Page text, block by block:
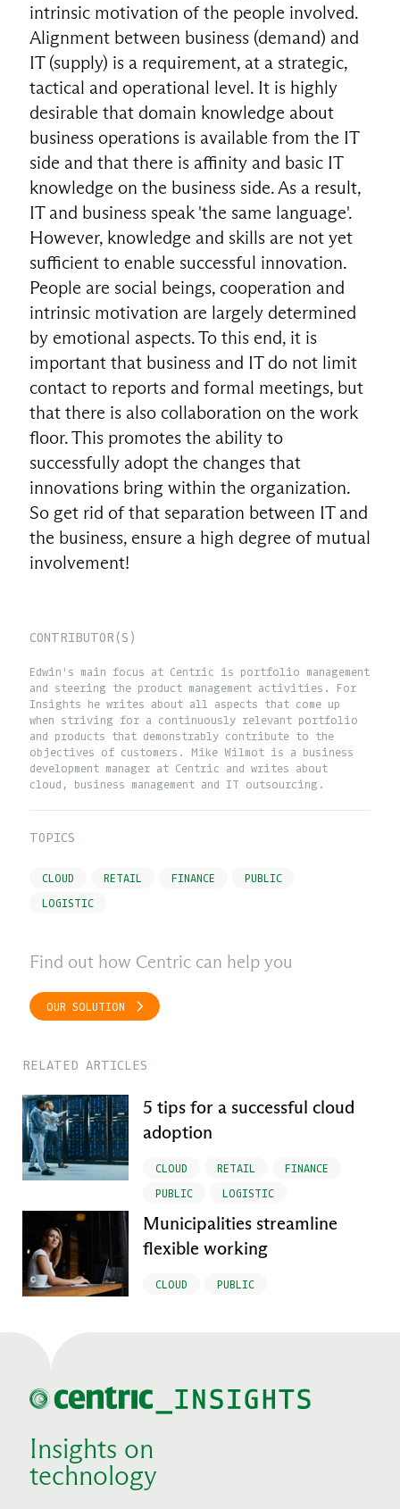
intrinsic motivation of the people involved.
Alignment between business (demand) and
IT (supply) is a requirement, at a strategic,
tactical and operational level. It is highly
desirable that domain knowledge about
business operations is available from the IT
side and that there is affinity and basic IT
knowledge on the business side. As a result,
IT and business speak 'the same language'.
However, knowledge and skills are not yet
sufficient to enable successful innovation.
People are social beings, cooperation and
intrinsic motivation are largely determined
by emotional aspects. To this end, it is
important that business and IT do not limit
contact to reports and formal meetings, but
that there is also collaboration on the work
floor. This promotes the ability to
successfully adopt the changes that
innovations bring within the organization.
So get rid of that separation between IT and
the business, ensure a high degree of mutual
involvement!
CONTRIBUTOR(S)
Edwin's main focus at Centric is portfolio management
and steering the product management activities. For
Insights he writes about all aspects that come up
when striving for a continuously relevant portfolio
and products that demonstrably contribute to the
objectives of customers. Mike Wilmot is a business
development manager at Centric and writes about
cloud, business management and IT outsourcing.
TOPICS
CLOUD RETAIL FINANCE
PUBLIC
LOGISTIC
Find out how Centric can help you
OUR SOLUTION
RELATED ARTICLES
5 tips for a successful cloud
adoption
CLOUD RETAIL
FINANCE
PUBLIC
LOGISTIC
Municipalities streamline
flexible working
CLOUD PUBLIC
Insights on
technology